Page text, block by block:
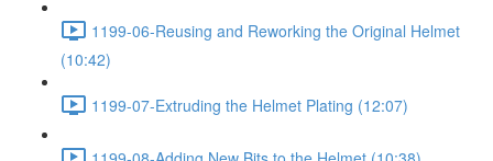
1199-06-Reusing and Reworking the Original Helmet
(10:42)
1199-07-Extruding the Helmet Plating (12:07)